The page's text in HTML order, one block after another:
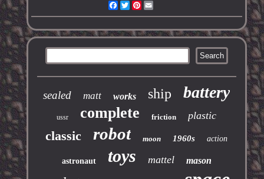
Facebook
TwitterPinterest
sealed matt works ship battery
ussr complete friction plastic
classic robot moon 1960s action
astronaut toys mattel mason